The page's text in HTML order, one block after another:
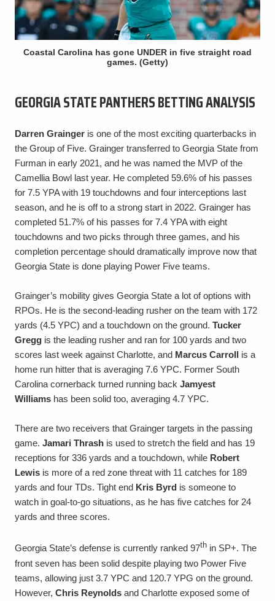
Coastal Carolina has gone UNDER in five straight road
games. (Getty)
GEORGIA STATE PANTHERS BETTING ANALYSIS
Darren Grainger is one of the most exciting quarterbacks in
the Group of Five. Grainger transferred to Georgia State from
Furman in early 2021, and he was named the MVP of the
Camellia Bowl last year. He completed 59.6% of his passes
for 7.5 YPA with 19 touchdowns and four interceptions last
season, and he is off to a strong start in 2022. Grainger has
completed 51.7% of his passes for 7.4 YPA with eight
touchdowns and two picks through three games, and his
completion percentage should dramatically improve now that
Georgia State is done playing Power Five teams.
Grainger’s mobility gives Georgia State a lot of options with
RPOs. He is the second-leading rusher on the team with 172
yards (4.5 YPC) and a touchdown on the ground. Tucker
Gregg is the leading rusher and ran for 100 yards and two
scores last week against Charlotte, and Marcus Carroll is a
home run hitter that is averaging 7.6 YPC. Former South
Carolina cornerback turned running back Jamyest
Williams has been solid too, averaging 4.7 YPC.
There are two receivers that Grainger targets in the passing
game. Jamari Thrash is used to stretch the field and has 19
receptions for 336 yards and a touchdown, while Robert
Lewis is more of a red zone threat with 11 catches for 189
yards and four TDs. Tight end Kris Byrd is someone to
watch in goal-to-go situations, as he has five catches for 24
yards and three scores.
Georgia State’s defense is currently ranked 97th in SP+. The
front seven has been solid despite playing two Power Five
teams, allowing just 3.7 YPC and 120.7 YPG on the ground.
However, Chris Reynolds and Charlotte exposed some of